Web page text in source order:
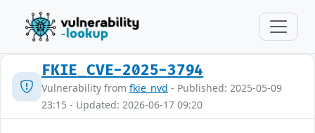
FKIE_CVE-2025-3794
Vulnerability from fkie_nvd - Published: 2025-05-09
23:15 - Updated: 2026-06-17 09:20